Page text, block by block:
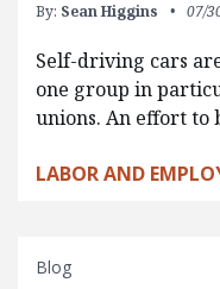
By: Sean Higgins 07/
Self-driving cars
one group in
unions. An effort
LABOR AND
Blog